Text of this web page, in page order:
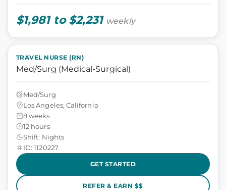
$1,981 to $2,231 weekly
TRAVEL NURSE (RN)
Med/Surg (Medical-Surgical)
Med/Surg
Los Angeles, California
8 weeks
12 hours
Shift: Nights
ID: 1120227
GET STARTED
REFER & EARN $$